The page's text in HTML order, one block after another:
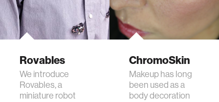
Rovables
We introduce
Rovables, a
miniature robot
ChromoSkin
Makeup has long
been used as a
body decoration